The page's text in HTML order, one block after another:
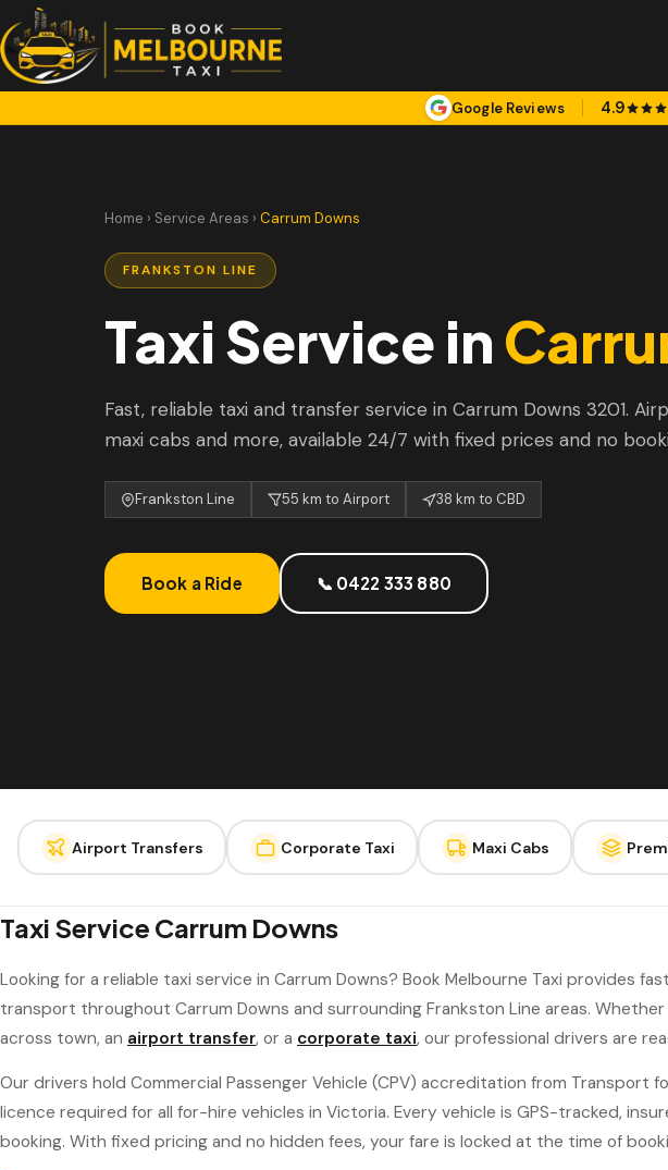
Google Reviews 4.9
Home › Service Areas › Carrum Downs
FRANKSTON LINE
Taxi Service in
Fast, reliable taxi and transfer service in Carrum Downs 3201.
maxi cabs and more, available 24/7 with fixed prices and no
Frankston Line 55 km to Airport 38 km to CBD
Book a Ride 📞 0422 333 880
Airport Transfers Corporate Taxi Maxi Cabs
Taxi Service Carrum Downs
Looking for a reliable taxi service in Carrum Downs? Book Melbourne Taxi provides
transport throughout Carrum Downs and surrounding Frankston Line areas. Whether
across town, an airport transfer, or a corporate taxi, our professional drivers are
Our drivers hold Commercial Passenger Vehicle (CPV) accreditation from Transport
licence required for all for-hire vehicles in Victoria. Every vehicle is GPS-tracked,
booking. With fixed pricing and no hidden fees, your fare is locked at the time of